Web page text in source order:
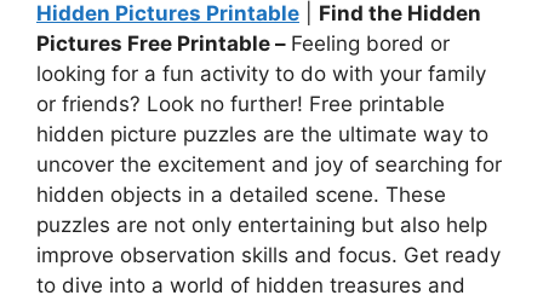
Hidden Pictures Printable
Find the Hidden
Pictures Free Printable – Feeling bored or
looking for a fun activity to do with your family
or friends? Look no further! Free printable
hidden picture puzzles are the ultimate way to
uncover the excitement and joy of searching for
hidden objects in a detailed scene. These
puzzles are not only entertaining but also help
improve observation skills and focus. Get ready
to dive into a world of hidden treasures and